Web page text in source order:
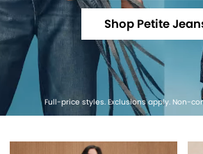
Shop Petite
Full-price styles. Exclusions apply. Non-